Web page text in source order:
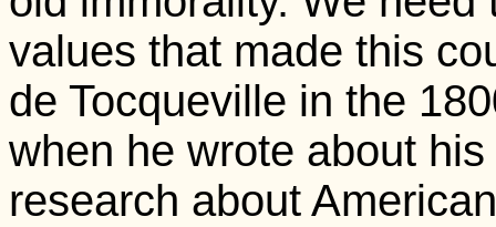
values that made this
de Tocqueville in the
when he wrote about
research about